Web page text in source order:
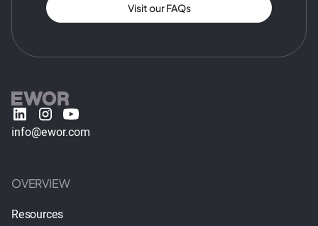
Visit our FAQs
info@ewor.com
OVERVIEW
Resources